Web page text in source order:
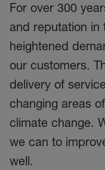
For over 300
and reputation in
heightened
our customers.
delivery of
changing areas
climate change.
we can to
well.